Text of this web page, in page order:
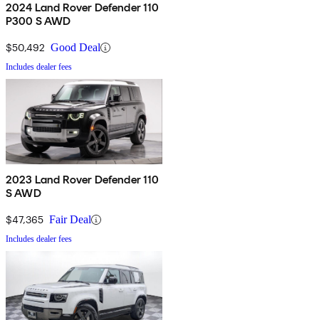
2024 Land Rover Defender 110
P300 S AWD
$50,492 Good Deal
Includes dealer fees
2023 Land Rover Defender 110
S AWD
$47,365 Fair Deal
Includes dealer fees